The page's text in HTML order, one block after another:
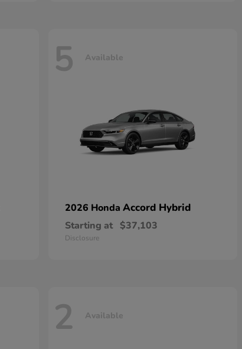
5 Available
2026 Honda Accord Hybrid
Starting at $37,103
Disclosure
2 Available